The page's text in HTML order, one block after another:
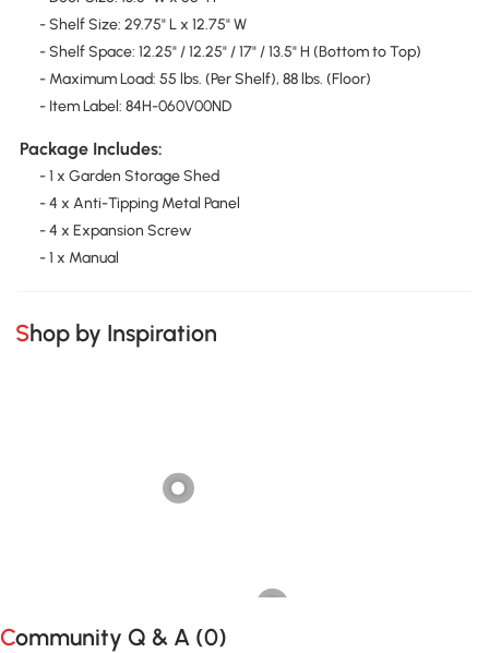
- Shelf Size: 29.75" L x 12.75" W
- Shelf Space: 12.25" / 12.25" / 17" / 13.5" H (Bottom to Top)
- Maximum Load: 55 lbs. (Per Shelf), 88 lbs. (Floor)
- Item Label: 84H-060V00ND
Package Includes:
- 1 x Garden Storage Shed
- 4 x Anti-Tipping Metal Panel
- 4 x Expansion Screw
- 1 x Manual
Shop by Inspiration
Community Q & A (0)